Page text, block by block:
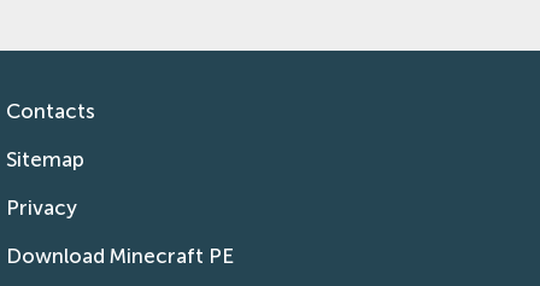
Contacts
Sitemap
Privacy
Download Minecraft PE